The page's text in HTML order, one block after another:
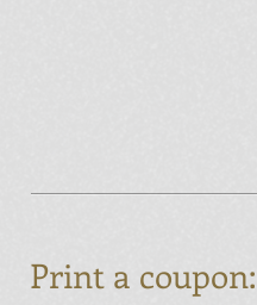
Print a coupon: